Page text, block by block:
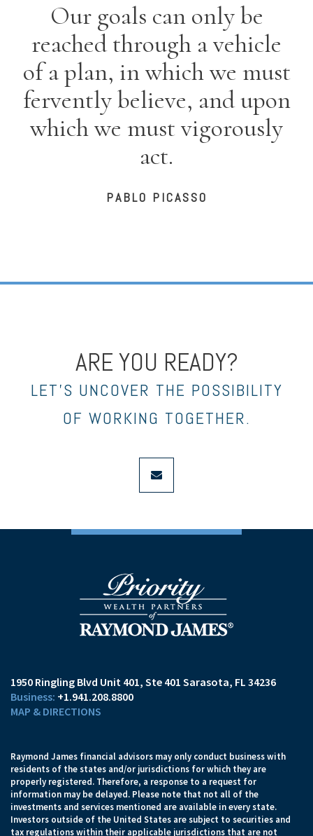
Our goals can only be
reached through a vehicle
of a plan, in which we must
fervently believe, and upon
which we must vigorously
act.
PABLO PICASSO
ARE YOU READY?
LET’S UNCOVER THE POSSIBILITY
OF WORKING TOGETHER.
envelope
1950 Ringling Blvd Unit 401 Ste 401 Sarasota, FL 34236
+1.941.208.8800
MAP & DIRECTIONS
Raymond James financial advisors may only conduct business with
residents of the states and/or jurisdictions for which they are
properly registered. Therefore, a response to a request for
information may be delayed. Please note that not all of the
investments and services mentioned are available in every state.
Investors outside of the United States are subject to securities and
tax regulations within their applicable jurisdictions that are not